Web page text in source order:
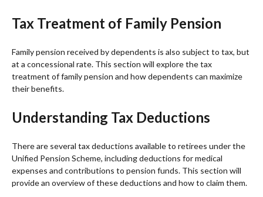
Tax Treatment of Family Pension
Family pension received by dependents is also subject to tax, but
at a concessional rate. This section will explore the tax
treatment of family pension and how dependents can maximize
their benefits.
Understanding Tax Deductions
There are several tax deductions available to retirees under the
Unified Pension Scheme, including deductions for medical
expenses and contributions to pension funds. This section will
provide an overview of these deductions and how to claim them.